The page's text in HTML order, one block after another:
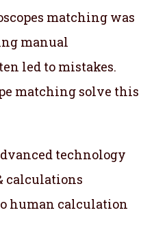
matching was
manual
led to mistakes.
matching solve this
technology
calculations
human calculation